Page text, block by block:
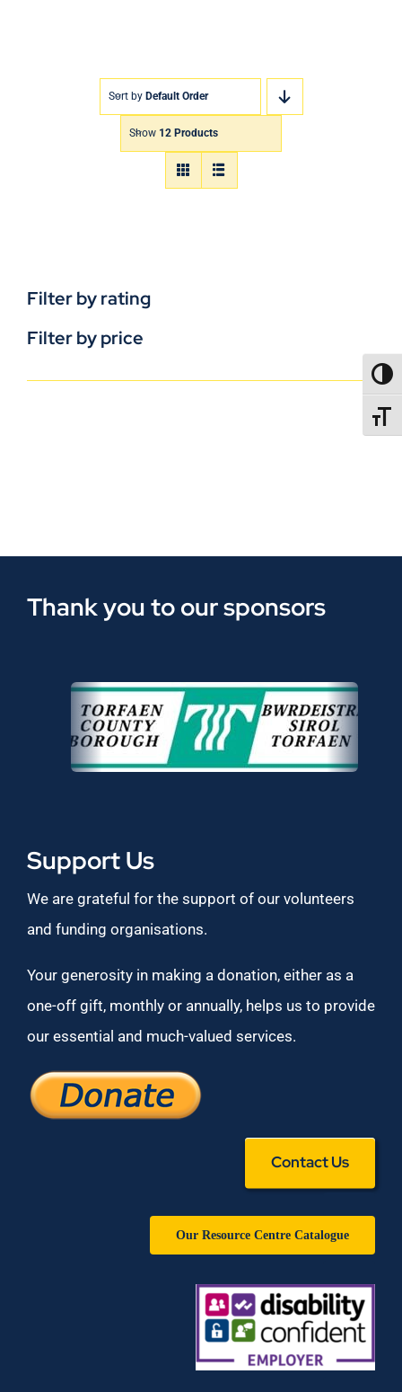
Sort by Default Order
Show 12 Products
Filter by rating
Filter by price
Thank you to our sponsors
Support Us
We are grateful for the support of our volunteers
and funding organisations.
Your generosity in making a donation, either as a
one-off gift, monthly or annually, helps us to provide
our essential and much-valued services.
Contact Us
Our Resource Centre Catalogue